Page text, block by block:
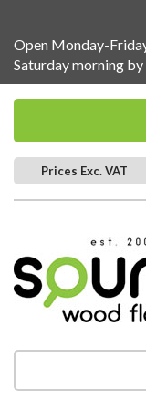
Open Monday-
Saturday morning
Prices Exc. VAT